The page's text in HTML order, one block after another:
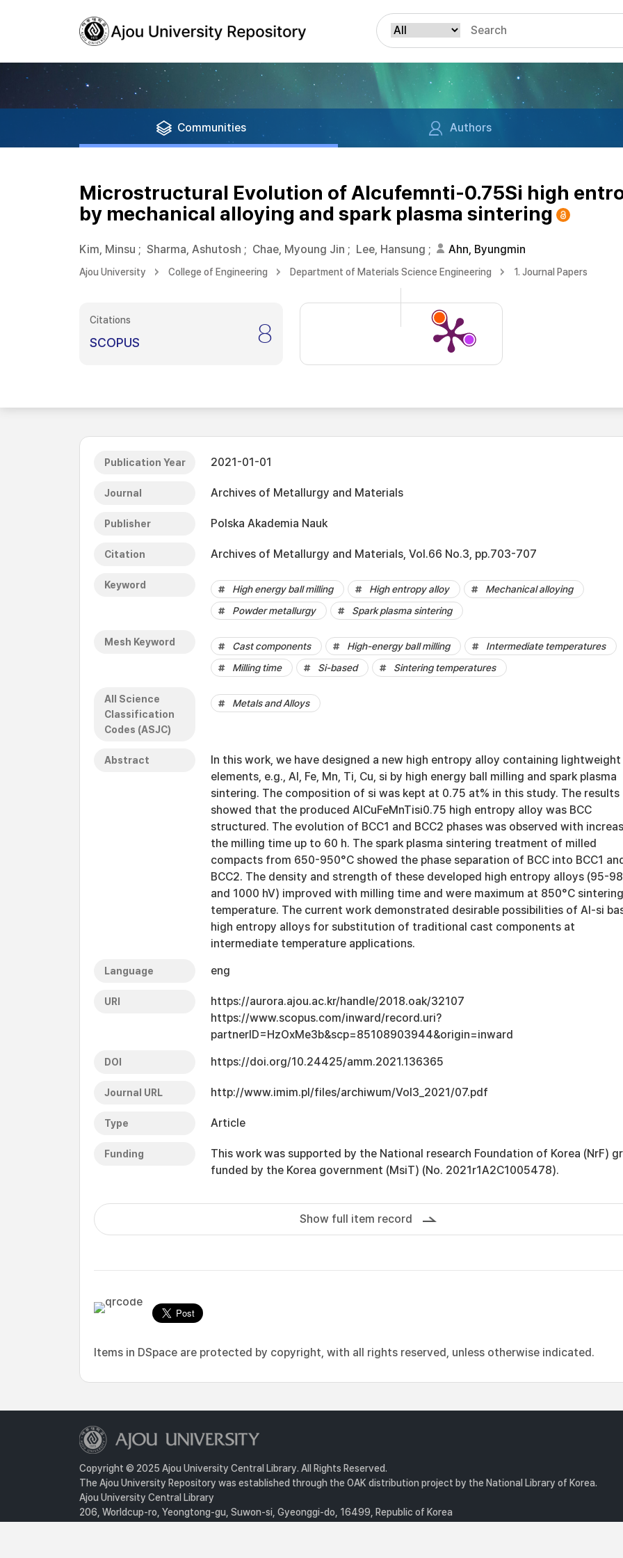
Communities Authors
Microstructural Evolution of Alcufemnti-0.75Si high
by mechanical alloying and spark plasma sintering
Kim, Minsu ; Sharma, Ashutosh ; Chae, Myoung Jin ; Lee, Hansung ; Ahn, Byungmin
Ajou University College of Engineering Department of Materials Science Engineering 1. Journal Papers
Citations
SCOPUS 8
Publication Year 2021-01-01
Journal Archives of Metallurgy and Materials
Publisher Polska Akademia Nauk
Citation Archives of Metallurgy and Materials, Vol.66 No.3, pp.703-707
Keyword High energy ball milling High entropy alloy
Mechanical alloying
Powder metallurgy
Spark plasma sintering
Mesh Keyword Cast components High-energy ball milling
Intermediate temperatures
Milling time
Si-based Sintering temperatures
All Science
Classification
Codes (ASJC)
Metals and Alloys
Abstract
In this work, we have designed a new high entropy alloy containing lightweight
elements, e.g., Al, Fe, Mn, Ti, Cu, si by high energy ball milling and spark plasma
sintering. The composition of si was kept at 0.75 at% in this study. The results
showed that the produced AlCuFeMnTisi0.75 high entropy alloy was BCC
structured. The evolution of BCC1 and BCC2 phases was observed with
the milling time up to 60 h. The spark plasma sintering treatment of milled
compacts from 650-950°C showed the phase separation of BCC into BCC1
BCC2. The density and strength of these developed high entropy alloys (95-
and 1000 hV) improved with milling time and were maximum at 850°C sintering
temperature. The current work demonstrated desirable possibilities of Al-si
high entropy alloys for substitution of traditional cast components at
intermediate temperature applications.
Language eng
URI
https://aurora.ajou.ac.kr/handle/2018.oak/32107
https://www.scopus.com/inward/record.uri?
partnerID=HzOxMe3b&scp=85108903944&origin=inward
DOI https://doi.org/10.24425/amm.2021.136365
Journal URL http://www.imim.pl/files/archiwum/Vol3_2021/07.pdf
Type Article
Funding
This work was supported by the National research Foundation of Korea (NrF)
funded by the Korea government (MsiT) (No. 2021r1A2C1005478).
Show full item record
Items in DSpace are protected by copyright, with all rights reserved, unless otherwise indicated.
Copyright © 2025 Ajou University Central Library. All Rights Reserved.
The Ajou University Repository was established through the OAK distribution project by the National Library of Korea.
Ajou University Central Library
206, Worldcup-ro, Yeongtong-gu, Suwon-si, Gyeonggi-do, 16499, Republic of Korea